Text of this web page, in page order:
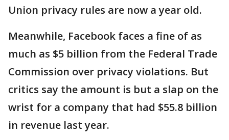
Union privacy rules are now a year old.
Meanwhile, Facebook faces a fine of as
much as $5 billion from the Federal Trade
Commission over privacy violations. But
critics say the amount is but a slap on the
wrist for a company that had $55.8 billion
in revenue last year.